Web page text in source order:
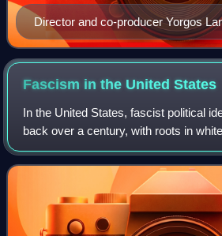
Director and co-producer Yorgos
Fascism in the UnitedStates
In the United States, fascist political
back over a century, with roots in
nationalism, nativism, xenophobia
political extremism. It ha